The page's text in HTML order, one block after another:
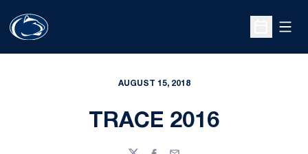
Open
AUGUST 15, 2018
TRACE 2016